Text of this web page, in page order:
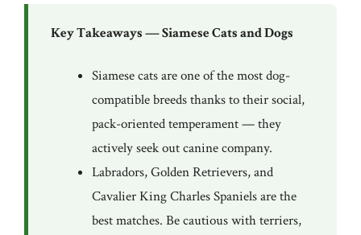
Key Takeaways — Siamese Cats and Dogs
Siamese cats are one of the most dog-
compatible breeds thanks to their social,
pack-oriented temperament — they
actively seek out canine company.
Labradors, Golden Retrievers, and
Cavalier King Charles Spaniels are the
best matches. Be cautious with terriers,